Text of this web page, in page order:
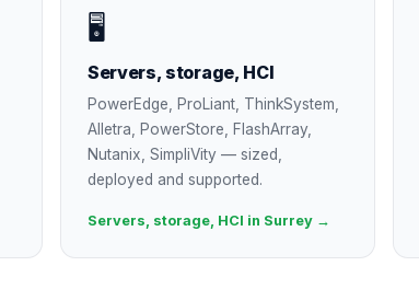
🖥
Servers, storage, HCI
PowerEdge, ProLiant, ThinkSystem,
Alletra, PowerStore, FlashArray,
Nutanix, SimpliVity — sized,
deployed and supported.
Servers, storage, HCI in Surrey →